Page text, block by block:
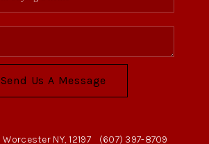
Send Us A Message
Worcester NY, 12197 (607) 397-8709